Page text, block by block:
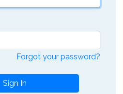
Forgot your password?
Sign In